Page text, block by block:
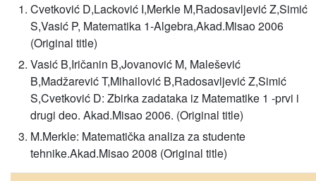
Cvetković D,Lacković I,Merkle M,Radosavljević Z,Simić
S,Vasić P, Matematika 1-Algebra,Akad.Misao 2006
(Original title)
Vasić B,Iričanin B,Jovanović M, Malešević
B,Madžarević T,Mihailović B,Radosavljević Z,Simić
S,Cvetković D: Zbirka zadataka iz Matematike 1 -prvi i
drugi deo. Akad.Misao 2006. (Original title)
M.Merkle: Matematička analiza za studente
tehnike.Akad.Misao 2008 (Original title)